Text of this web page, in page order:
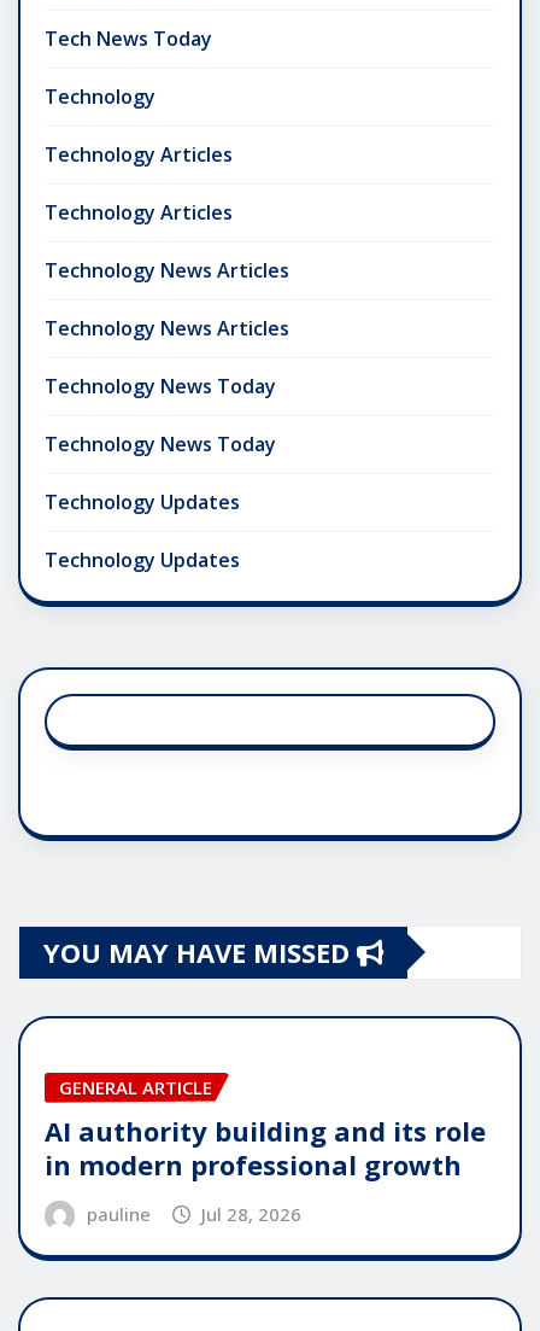
Tech News Today
Technology
Technology Articles
Technology Articles
Technology News Articles
Technology News Articles
Technology News Today
Technology News Today
Technology Updates
Technology Updates
YOU MAY HAVE MISSED
GENERAL ARTICLE
AI authority building and its role
in modern professional growth
pauline Jul 28, 2026